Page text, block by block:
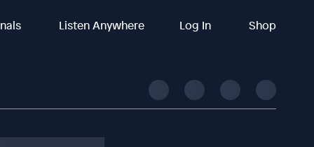
Listen Anywhere Log In Shop